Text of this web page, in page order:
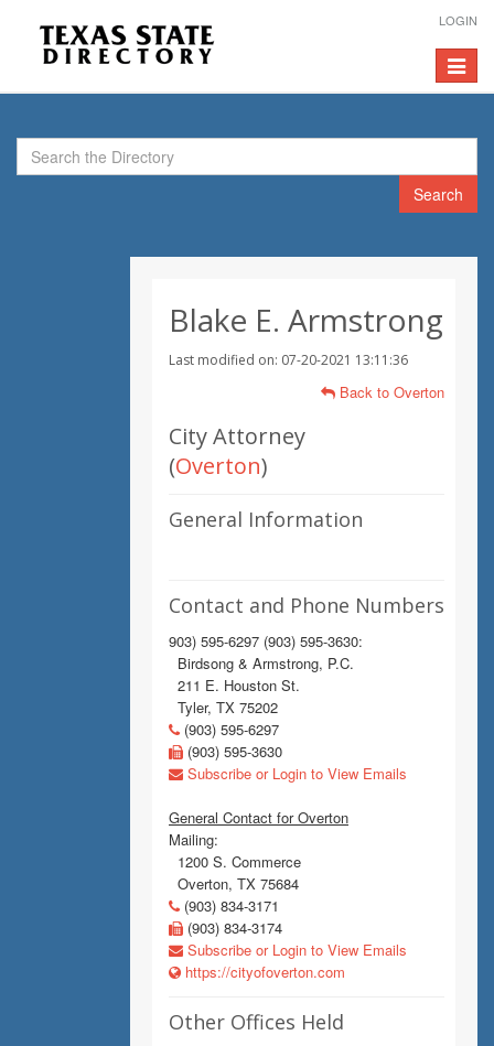
LOGIN
Toggle
Search
Blake E. Armstrong
Last modified on: 07-20-2021 13:11:36
Back to Overton
City Attorney
(Overton)
General Information
Contact and Phone Numbers
903) 595-6297 (903) 595-3630:
Birdsong & Armstrong, P.C.
211 E. Houston St.
Tyler, TX 75202
(903) 595-6297
(903) 595-3630
Subscribe or Login to View Emails
General Contact for Overton
Mailing:
1200 S. Commerce
Overton, TX 75684
(903) 834-3171
(903) 834-3174
Subscribe or Login to View Emails
https://cityofoverton.com
Other Offices Held